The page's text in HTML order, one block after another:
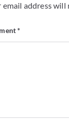
email address will
*